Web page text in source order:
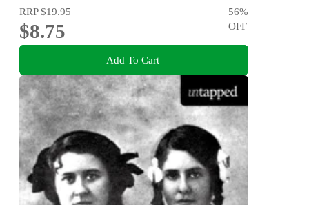
RRP$19.95
$8.75
56%
OFF
Add To Cart